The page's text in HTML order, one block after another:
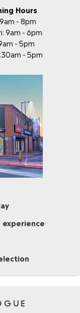
Hours
- 8pm
9am - 6pm
- 5pm
- 5pm
experience